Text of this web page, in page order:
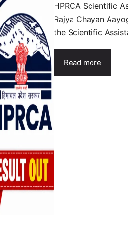
HPRCA Scientific
Rajya Chayan
the Scientific
Read more